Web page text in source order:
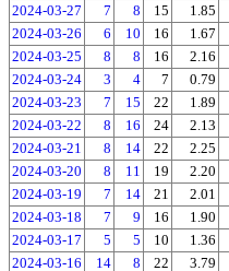
2024-03-27
7 8 15 1.85
2024-03-26
6 10 16 1.67
2024-03-25
8 8 16 2.16
2024-03-24
3 4 7 0.79
2024-03-23
7 15 22 1.89
2024-03-22
8 16 24 2.13
2024-03-21
8 14 22 2.25
2024-03-20
8 11 19 2.20
2024-03-19
7 14 21 2.01
2024-03-18
7 9 16 1.90
2024-03-17
5 5 10 1.36
2024-03-16
14 8 22 3.79